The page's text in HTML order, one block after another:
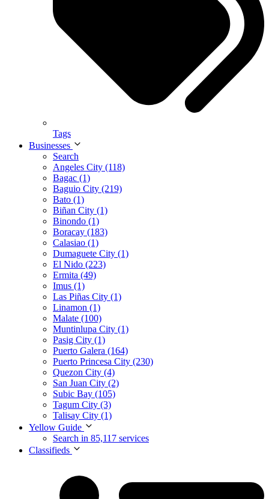
Tags
Businesses
Search
Angeles City (118)
Bagac (1)
Baguio City (219)
Bato (1)
Biñan City (1)
Binondo (1)
Boracay (183)
Calasiao (1)
Dumaguete City (1)
El Nido (223)
Ermita (49)
Imus (1)
Las Piñas City (1)
Linamon (1)
Malate (100)
Muntinlupa City (1)
Pasig City (1)
Puerto Galera (164)
Puerto Princesa City (230)
Quezon City (4)
San Juan City (2)
Subic Bay (105)
Tagum City (3)
Talisay City (1)
Yellow Guide
Search in 85,117 services
Classifieds